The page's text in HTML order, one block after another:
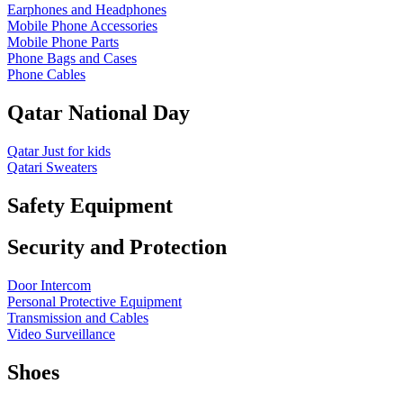
Earphones and Headphones
Mobile Phone Accessories
Mobile Phone Parts
Phone Bags and Cases
Phone Cables
Qatar National Day
Qatar Just for kids
Qatari Sweaters
Safety Equipment
Security and Protection
Door Intercom
Personal Protective Equipment
Transmission and Cables
Video Surveillance
Shoes